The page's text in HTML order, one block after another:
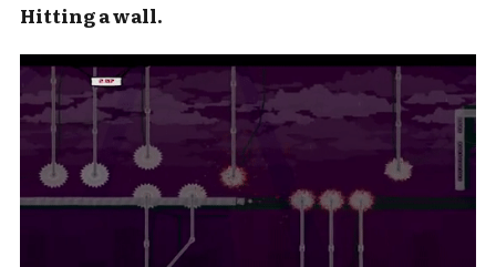
Hitting a wall.
For audio version, search for "Cold
Subscribe